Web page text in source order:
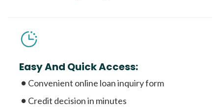
Easy And Quick Access:
Convenient online loan inquiry form
Credit decision in minutes